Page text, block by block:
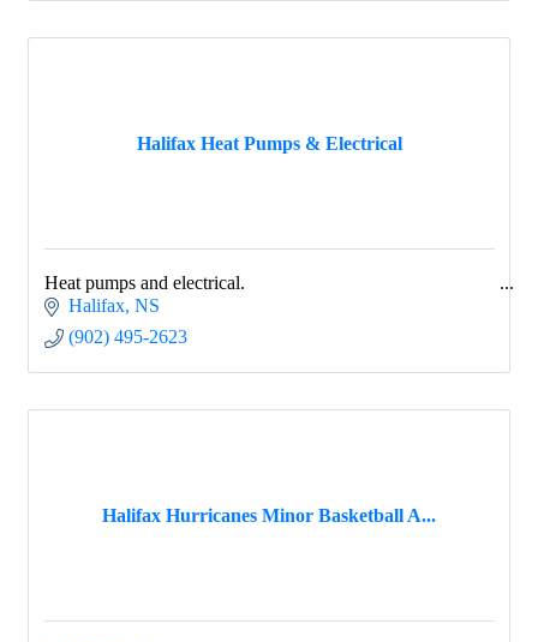
Halifax Heat Pumps & Electrical
Heat pumps and electrical.
Halifax NS
(902) 495-2623
Halifax Hurricanes Minor Basketball A...